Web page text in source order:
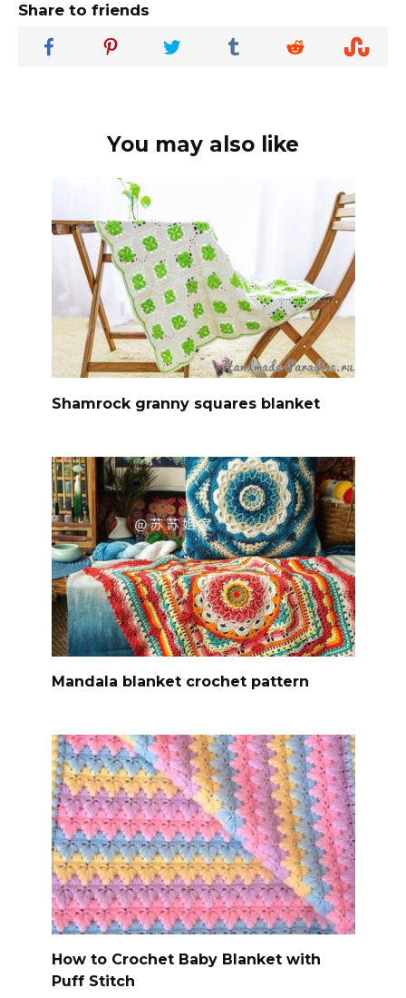
Share to friends
You may also like
Shamrock granny squares blanket
Mandala blanket crochet pattern
How to Crochet Baby Blanket with
Puff Stitch